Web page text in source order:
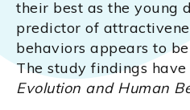
their best as the young
predictor of
behaviors appears to
The study findings
Evolution and Human